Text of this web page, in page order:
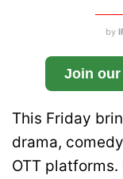
by
Join our
This Friday
drama,
OTT